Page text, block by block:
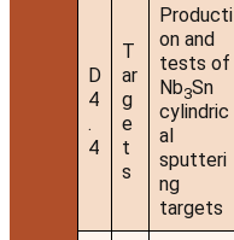
D
4
.
4
T
ar
g
e
t
s
Producti
on and
tests of
Nb3Sn
cylindric
al
sputteri
ng
targets